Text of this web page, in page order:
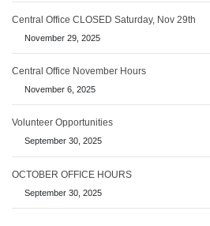
Central Office CLOSED Saturday, Nov 29th
November 29, 2025
Central Office November Hours
November 6, 2025
Volunteer Opportunities
September 30, 2025
OCTOBER OFFICE HOURS
September 30, 2025